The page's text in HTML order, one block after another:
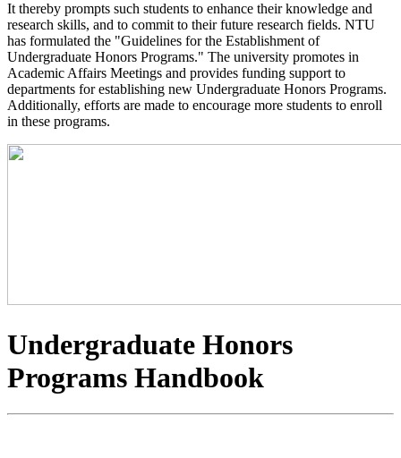
It thereby prompts such students to enhance their knowledge and
research skills, and to commit to their future research fields. NTU
has formulated the "Guidelines for the Establishment of
Undergraduate Honors Programs." The university promotes in
Academic Affairs Meetings and provides funding support to
departments for establishing new Undergraduate Honors Programs.
Additionally, efforts are made to encourage more students to enroll
in these programs.
Undergraduate Honors
Programs Handbook